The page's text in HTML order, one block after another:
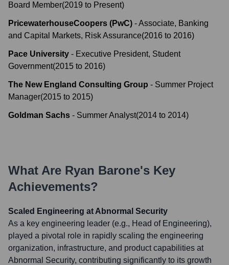
Board Member(2019 to Present)
PricewaterhouseCoopers (PwC) -Associate, Banking
and Capital Markets, Risk Assurance(2016 to 2016)
Pace University - Executive President, Student
Government(2015 to 2016)
The New England Consulting Group - Summer Project
Manager(2015 to 2015)
Goldman Sachs - Summer Analyst(2014 to 2014)
What Are Ryan Barone's Key
Achievements?
Scaled Engineering at Abnormal Security
As a key engineering leader (e.g., Head of Engineering),
played a pivotal role in rapidly scaling the engineering
organization, infrastructure, and product capabilities at
Abnormal Security, contributing significantly to its growth